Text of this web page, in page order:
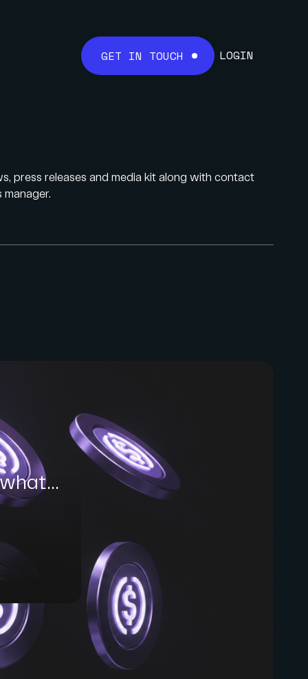
GET IN TOUCH LOGIN
press releases and media kit along with contact